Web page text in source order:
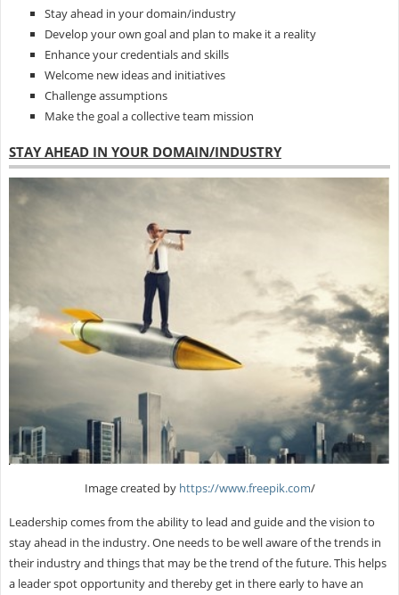
Stay ahead in your domain/industry
Develop your own goal and plan to make it a reality
Enhance your credentials and skills
Welcome new ideas and initiatives
Challenge assumptions
Make the goal a collective team mission
STAY AHEAD IN YOUR DOMAIN/INDUSTRY
Image created by https://www.freepik.com/
Leadership comes from the ability to lead and guide and the vision to
stay ahead in the industry. One needs to be well aware of the trends in
their industry and things that may be the trend of the future. This helps
a leader spot opportunity and thereby get in there early to have an